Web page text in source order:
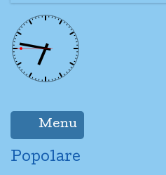
Menu
Popolare